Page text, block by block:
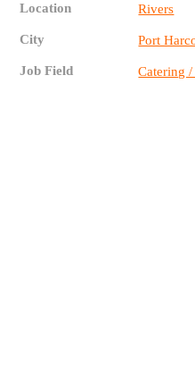
Location Rivers
City Port
Job Field Catering